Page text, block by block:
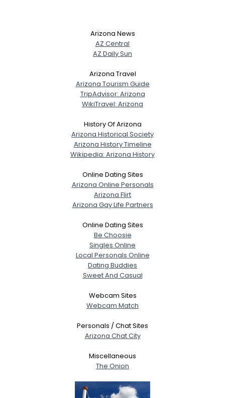
Arizona News
AZ Central
AZ Daily Sun
Arizona Travel
Arizona Tourism Guide
TripAdvisor: Arizona
WikiTravel: Arizona
History Of Arizona
Arizona Historical Society
Arizona History Timeline
Wikipedia: Arizona History
Online Dating Sites
Arizona Online Personals
Arizona Flirt
Arizona Gay Life Partners
Online Dating Sites
Be Choosie
Singles Online
Local Personals Online
Dating Buddies
Sweet And Casual
Webcam Sites
Webcam Match
Personals / Chat Sites
Arizona Chat City
Miscellaneous
The Onion